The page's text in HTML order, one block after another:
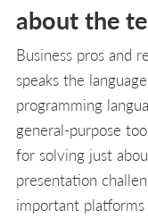
about the
Business pros and
speaks the
programming
general-purpose
for solving just
presentation
important